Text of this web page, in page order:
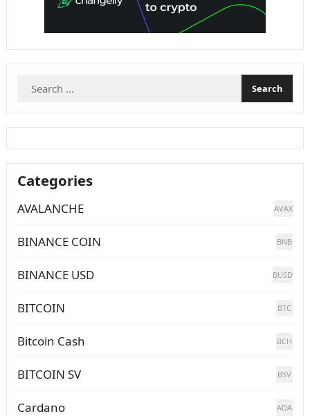
Search
Categories
AVALANCHE AVAX
BINANCE COIN BNB
BINANCE USD BUSD
BITCOIN BTC
Bitcoin Cash BCH
BITCOIN SV BSV
Cardano ADA